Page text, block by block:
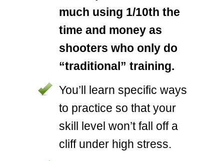
much using 1/10th the
time and money as
shooters who only do
“traditional” training.
You’ll learn specific ways
to practice so that your
skill level won’t fall off a
cliff under high stress.